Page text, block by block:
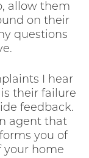
allow them
on their
questions
I hear
their failure
feedback.
agent that
you of
your home